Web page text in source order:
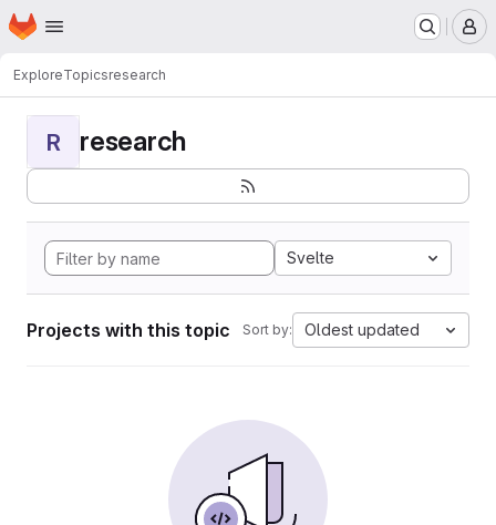
Skip to main content
Homepage
ExploreTopicsresearch
R research
Svelte
Projects with this topic Sort by: Oldest updated